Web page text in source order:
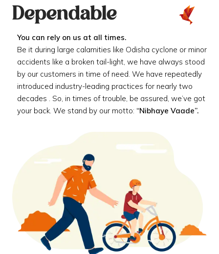
Dependable
You can rely on us at all times.
Be it during large calamities like Odisha cyclone or minor
accidents like a broken tail-light, we have always stood
by our customers in time of need. We have repeatedly
introduced industry-leading practices for nearly two
decades . So, in times of trouble, be assured, we’ve got
your back. We stand by our motto: “Nibhaye Vaade”.